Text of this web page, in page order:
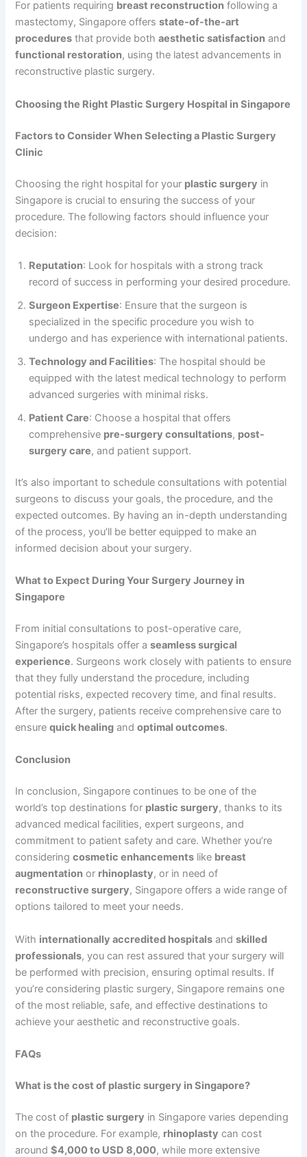
For patients requiring breast reconstruction following a
mastectomy, Singapore offersstate-of-the-art
procedures that provide bothaesthetic satisfaction and
functional restoration, using the latest advancements in
reconstructive plastic surgery.
Choosing the Right Plastic Surgery Hospital in Singapore
Factors to Consider When Selecting a Plastic Surgery
Clinic
Choosing the right hospital for your plastic surgery in
Singapore is crucial to ensuring the success of your
procedure. The following factors should influence your
decision:
Reputation: Look for hospitals with a strong track
record of success in performing your desired procedure.
Surgeon Expertise: Ensure that the surgeon is
specialized in the specific procedure you wish to
undergo and has experience with international patients.
Technology and Facilities: The hospital should be
equipped with the latest medical technology to perform
advanced surgeries with minimal risks.
Patient Care: Choose a hospital that offers
comprehensive pre-surgery consultations, post-
surgery care, and patient support.
It’s also important to schedule consultations with potential
surgeons to discuss your goals, the procedure, and the
expected outcomes. By having an in-depth understanding
of the process, you’ll be better equipped to make an
informed decision about your surgery.
What to Expect During Your Surgery Journey in
Singapore
From initial consultations to post-operative care,
Singapore’s hospitals offer aseamless surgical
experience. Surgeons work closely with patients to ensure
that they fully understand the procedure, including
potential risks, expected recovery time, and final results.
After the surgery, patients receive comprehensive care to
ensurequick healing andoptimal outcomes.
Conclusion
In conclusion, Singapore continues to be one of the
world’s top destinations for plastic surgery, thanks to its
advanced medical facilities, expert surgeons, and
commitment to patient safety and care. Whether you’re
consideringcosmetic enhancements like breast
augmentation or rhinoplasty, or in need of
reconstructive surgery, Singapore offers a wide range of
options tailored to meet your needs.
With internationally accredited hospitals andskilled
professionals, you can rest assured that your surgery will
be performed with precision, ensuring optimal results. If
you’re considering plastic surgery, Singapore remains one
of the most reliable, safe, and effective destinations to
achieve your aesthetic and reconstructive goals.
FAQs
What is the cost of plastic surgery in Singapore?
The cost of plastic surgery in Singapore varies depending
on the procedure. For example, rhinoplasty can cost
around$4,000 to USD 8,000, while more extensive